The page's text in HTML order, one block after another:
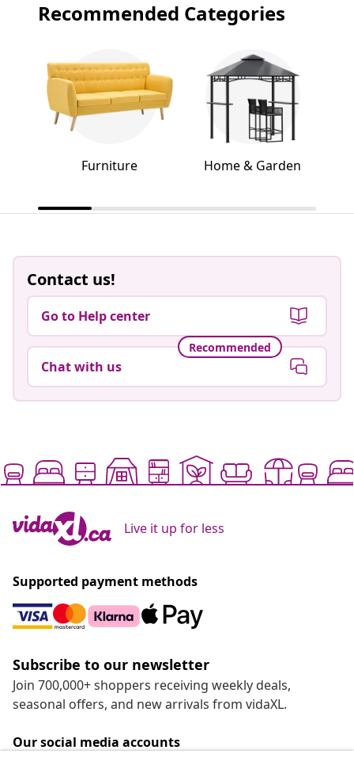
Recommended Categories
Furniture Home & Garden
Contact us!
Go to Help center
Recommended
Chat with us
Live it up for less
Supported payment methods
Subscribe to our newsletter
Join 700,000+ shoppers receiving weekly deals,
seasonal offers, and new arrivals from vidaXL.
Our social media accounts